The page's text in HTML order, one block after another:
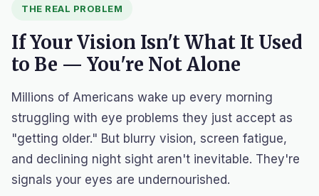
THE REAL PROBLEM
If Your Vision Isn't What It Used
to Be — You're Not Alone
Millions of Americans wake up every morning
struggling with eye problems they just accept as
"getting older." But blurry vision, screen fatigue,
and declining night sight aren't inevitable. They're
signals your eyes are undernourished.